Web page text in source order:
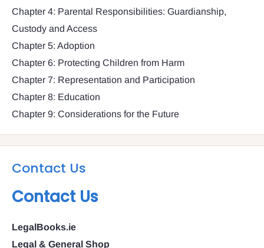
Chapter 4: Parental Responsibilities: Guardianship,
Custody and Access
Chapter 5: Adoption
Chapter 6: Protecting Children from Harm
Chapter 7: Representation and Participation
Chapter 8: Education
Chapter 9: Considerations for the Future
Contact Us
Contact Us
LegalBooks.ie
Legal & General Shop